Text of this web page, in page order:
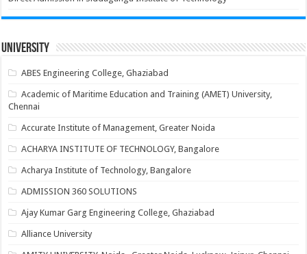
University
ABES Engineering College, Ghaziabad
Academic of Maritime Education and Training (AMET) University,
Chennai
Accurate Institute of Management, Greater Noida
ACHARYA INSTITUTE OF TECHNOLOGY, Bangalore
Acharya Institute of Technology, Bangalore
ADMISSION 360 SOLUTIONS
Ajay Kumar Garg Engineering College, Ghaziabad
Alliance University